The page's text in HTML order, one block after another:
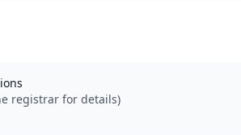
registrar for details)